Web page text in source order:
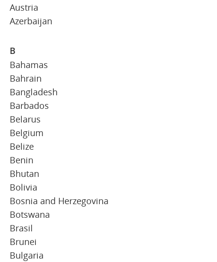
Austria
Azerbaijan
B
Bahamas
Bahrain
Bangladesh
Barbados
Belarus
Belgium
Belize
Benin
Bhutan
Bolivia
Bosnia and Herzegovina
Botswana
Brasil
Brunei
Bulgaria